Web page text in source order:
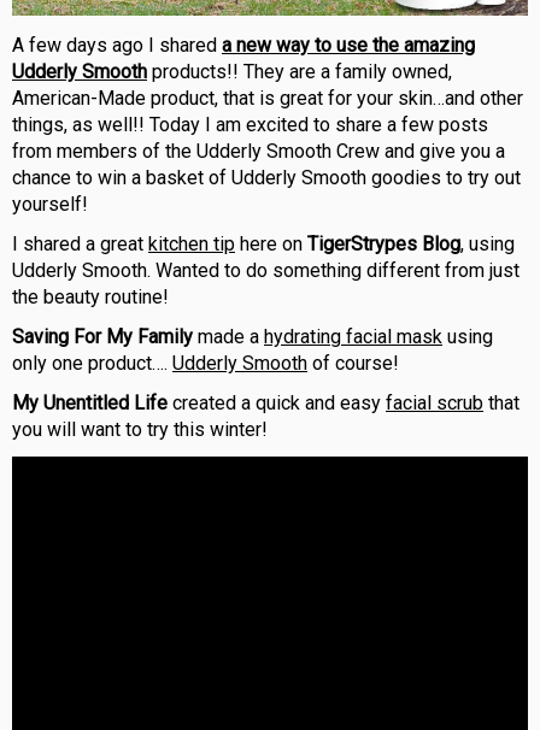
A few days ago I shared a new way to use the amazing
Udderly Smooth products!! They are a family owned,
American-Made product, that is great for your skin…and other
things, as well!! Today I am excited to share a few posts
from members of the Udderly Smooth Crew and give you a
chance to win a basket of Udderly Smooth goodies to try out
yourself!
I shared a great kitchen tip here on TigerStrypes Blog, using
Udderly Smooth. Wanted to do something different from just
the beauty routine!
Saving For My Family made a hydrating facial mask using
only one product…. Udderly Smooth of course!
My Unentitled Life created a quick and easy facial scrub that
you will want to try this winter!